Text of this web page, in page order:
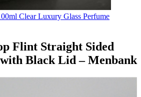
Clear Luxury Glass Perfume
Flint Straight Sided
Black Lid – Menbank